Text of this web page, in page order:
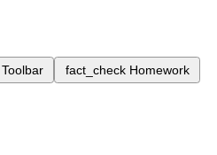
Toolbar fact_check Homework